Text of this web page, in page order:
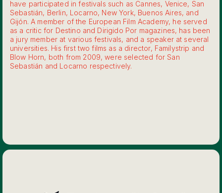
have participated in festivals such as Cannes, Venice, San
Sebastián, Berlin, Locarno, New York, Buenos Aires, and
Gijón. A member of the European Film Academy, he served
as a critic for Destino and Dirigido Por magazines, has been
a jury member at various festivals, and a speaker at several
universities. His first two films as a director, Familystrip and
Blow Horn, both from 2009, were selected for San
Sebastián and Locarno respectively.